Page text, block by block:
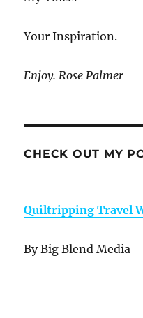
Your Inspiration.
Enjoy. Rose Palmer
CHECK OUT MY
Quiltripping Travel
By Big Blend Media